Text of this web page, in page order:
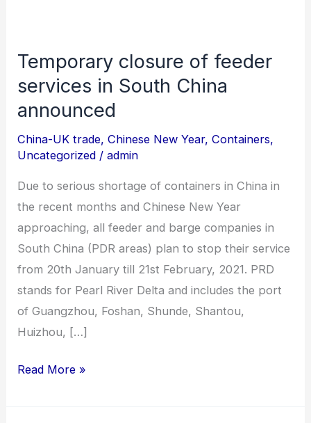
Temporary closure of feeder
services in South China
announced
China-UK trade,Chinese New Year,Containers,
Uncategorized /admin
Due to serious shortage of containers in China in
the recent months and Chinese New Year
approaching, all feeder and barge companies in
South China (PDR areas) plan to stop their service
from 20th January till 21st February, 2021. PRD
stands for Pearl River Delta and includes the port
of Guangzhou, Foshan, Shunde, Shantou,
Huizhou, […]
Temporary
closure
feeder
services
in
South
China
announced
Read More »